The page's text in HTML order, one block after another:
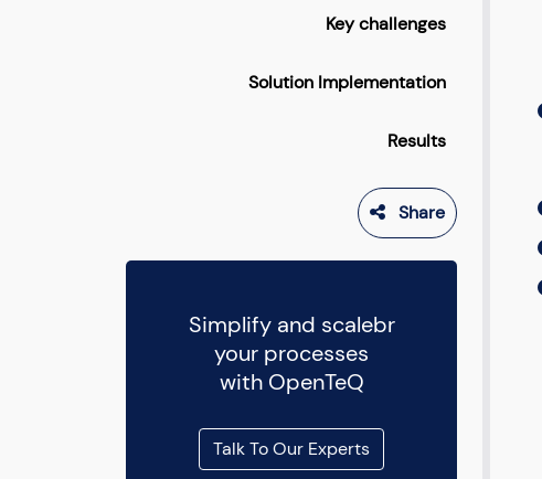
Key challenges
Solution Implementation
Results
Share
Simplify and scalebr
your processes
with OpenTeQ
Talk To Our Experts